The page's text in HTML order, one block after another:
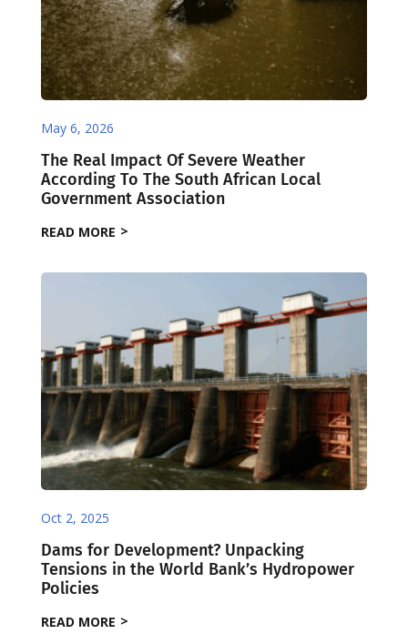
May 6, 2026
The Real Impact Of Severe Weather
According To The South African Local
Government Association
READ MORE
Oct 2, 2025
Dams for Development? Unpacking
Tensions in the World Bank’s Hydropower
Policies
READ MORE